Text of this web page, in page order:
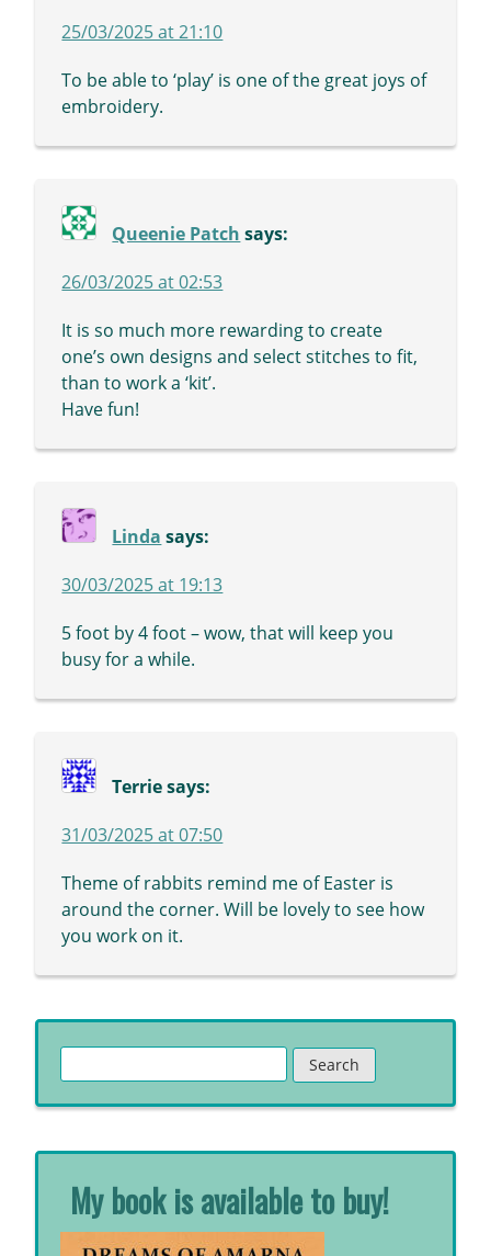
25/03/2025 at 21:10
To be able to ‘play’ is one of the great joys of
embroidery.
Queenie Patch says:
26/03/2025 at 02:53
It is so much more rewarding to create
one’s own designs and select stitches to fit,
than to work a ‘kit’.
Have fun!
Linda says:
30/03/2025 at 19:13
5 foot by 4 foot – wow, that will keep you
busy for a while.
Terrie says:
31/03/2025 at 07:50
Theme of rabbits remind me of Easter is
around the corner. Will be lovely to see how
you work on it.
for:
My book is available to buy!